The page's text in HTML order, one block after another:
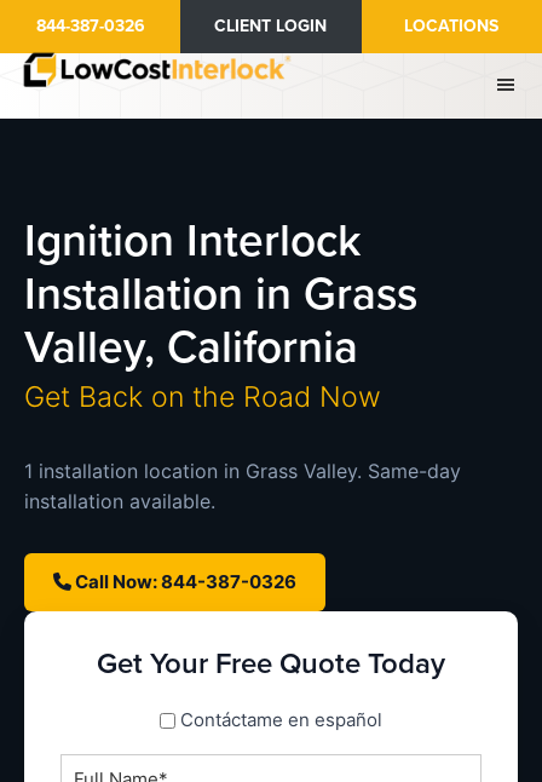
main
844-387-0326 CLIENT LOGIN LOCATIONS
Ignition Interlock
Installation in Grass
Valley, California
Get Back on the Road Now
1 installation location in Grass Valley. Same-day
installation available.
Call Now: 844-387-0326
Get Your Free Quote Today
spanish_espanolContáctame en español
Full